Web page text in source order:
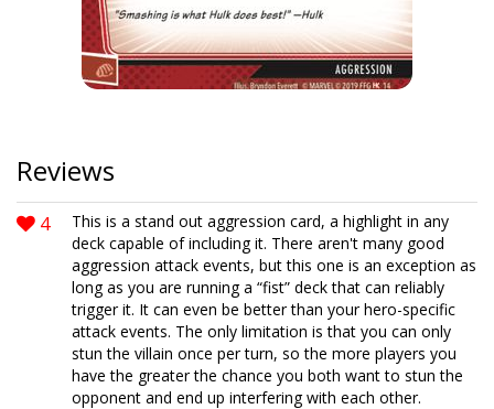
Reviews
4
This is a stand out aggression card, a highlight in any
deck capable of including it. There aren't many good
aggression attack events, but this one is an exception as
long as you are running a “fist” deck that can reliably
trigger it. It can even be better than your hero-specific
attack events. The only limitation is that you can only
stun the villain once per turn, so the more players you
have the greater the chance you both want to stun the
opponent and end up interfering with each other.